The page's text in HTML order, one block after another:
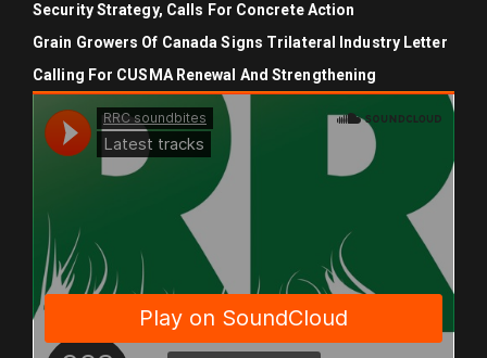
Security Strategy, Calls For Concrete Action
Grain Growers Of Canada Signs Trilateral Industry Letter
Calling For CUSMA Renewal And Strengthening